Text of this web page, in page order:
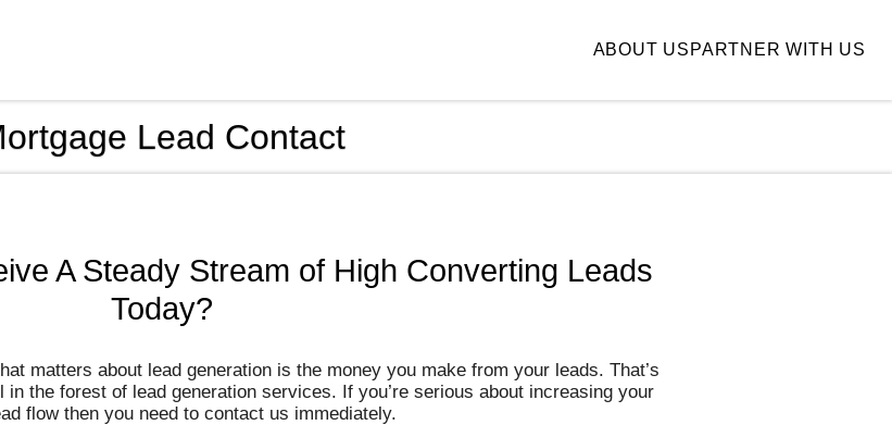
ABOUT US PARTNER WITH US
Lead Contact
A Steady Stream of High Converting Leads
Today?
matters about lead generation is the money you make from your leads. That’s
the forest of lead generation services. If you’re serious about increasing your
flow then you need to contact us immediately.